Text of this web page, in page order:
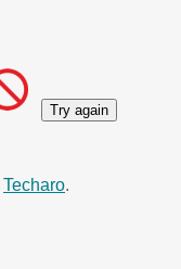
Try again
Techaro.